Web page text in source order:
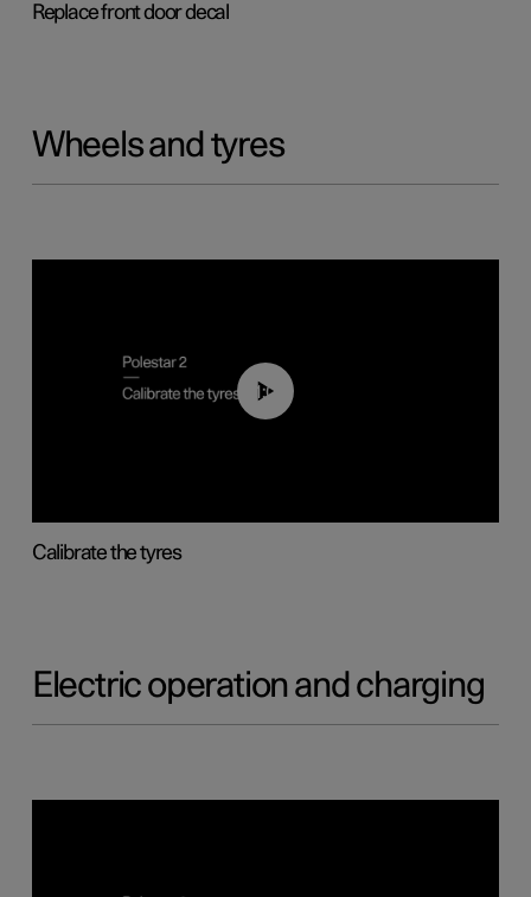
Replace front door decal
Wheels and tyres
01:03
Calibrate the tyres
Electric operation and charging